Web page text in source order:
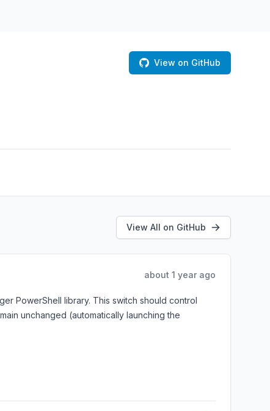
View on GitHub
View All on GitHub
about 1 year ago
PowerShell library. This switch should control
unchanged (automatically launching the